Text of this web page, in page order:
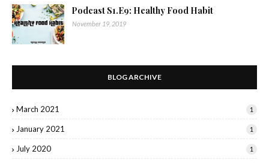
Podcast S1.E9: Healthy Food Habit
November 19, 2019
BLOG ARCHIVE
March 2021 1
January 2021 1
July 2020 1